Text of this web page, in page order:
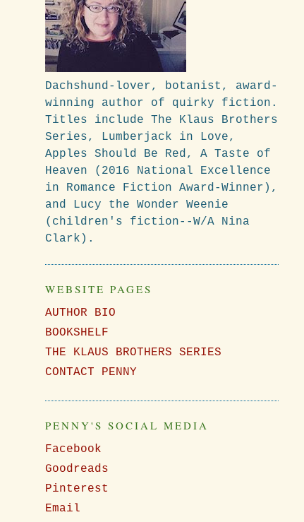
Dachshund-lover, botanist, award-
winning author of quirky fiction.
Titles include The Klaus Brothers
Series, Lumberjack in Love,
Apples Should Be Red, A Taste of
Heaven (2016 National Excellence
in Romance Fiction Award-Winner),
and Lucy the Wonder Weenie
(children's fiction--W/A Nina
Clark).
WEBSITE PAGES
AUTHOR BIO
BOOKSHELF
THE KLAUS BROTHERS SERIES
CONTACT PENNY
PENNY'S SOCIAL MEDIA
Facebook
Goodreads
Pinterest
Email